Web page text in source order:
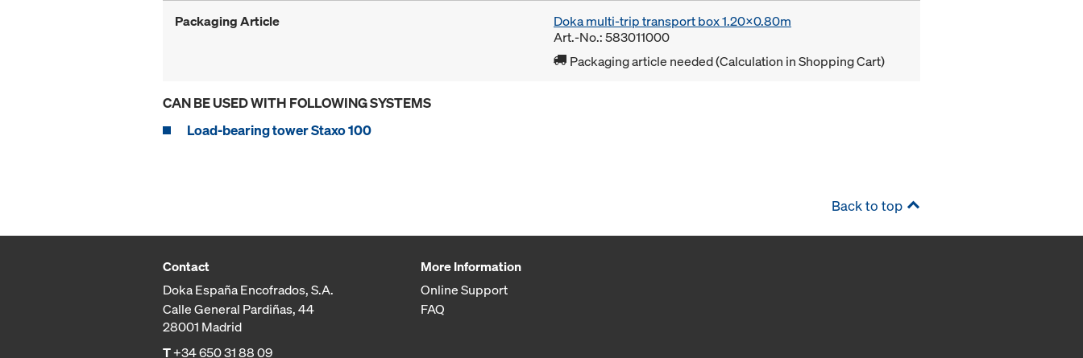
Packaging Article
Doka multi-trip transport box 1.20x0.80m
Art.-No.: 583011000
Packaging article needed (Calculation in Shopping Cart)
CAN BE USED WITH FOLLOWING SYSTEMS
Load-bearing tower Staxo 100
Back to top
Contact
Doka España Encofrados, S.A.
Calle General Pardiñas, 44
28001 Madrid
T+34 650 31 88 09
More Information
Online Support
FAQ